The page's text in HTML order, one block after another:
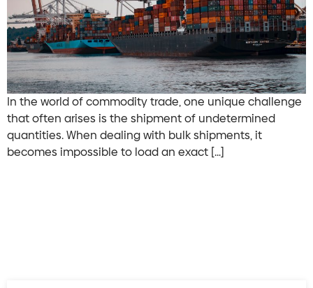
In the world of commodity trade, one unique challenge
that often arises is the shipment of undetermined
quantities. When dealing with bulk shipments, it
becomes impossible to load an exact […]